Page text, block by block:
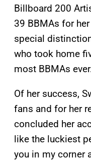
Billboard 200
39 BBMAs for
special
who took home
most BBMAs
Of her success,
fans and for her
concluded her
like the luckiest
you in my corner